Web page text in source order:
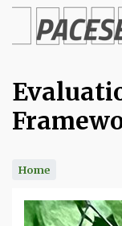
Skip
main
Home